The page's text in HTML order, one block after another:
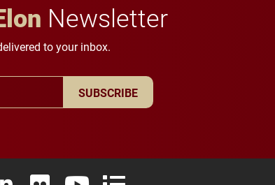
Newsletter
to your inbox.
SUBSCRIBE
X (formerly Twitter)
Instagram
Elon University LinkedIn
Elon University FlickrElon University YouTube
Elon University Full Social Media List